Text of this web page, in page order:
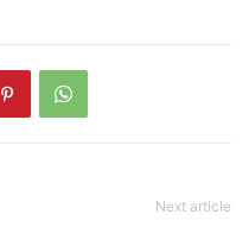
Next article